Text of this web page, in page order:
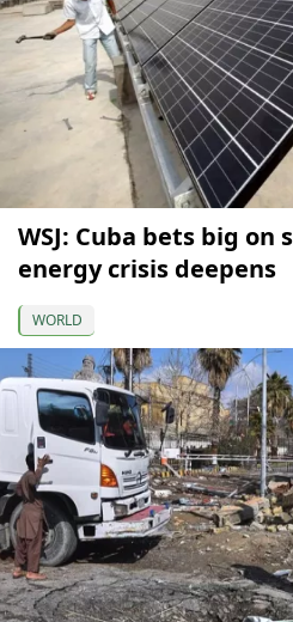
WSJ: Cuba bets big on
energy crisis deepens
WORLD